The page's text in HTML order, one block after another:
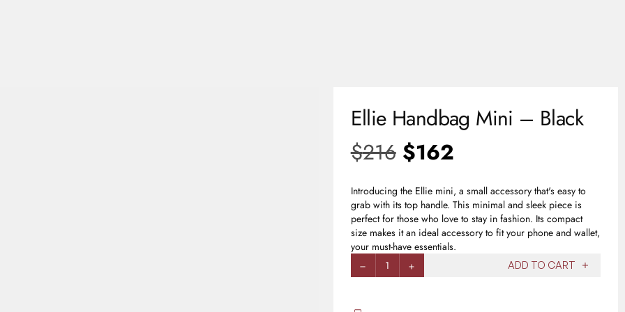
Ellie Handbag Mini – Black
$216 $162
Introducing the Ellie mini, a small accessory that's easy to
grab with its top handle. This minimal and sleek piece is
perfect for those who love to stay in fashion. Its compact
size makes it an ideal accessory to fit your phone and wallet,
your must-have essentials.
1
ADD TO CART